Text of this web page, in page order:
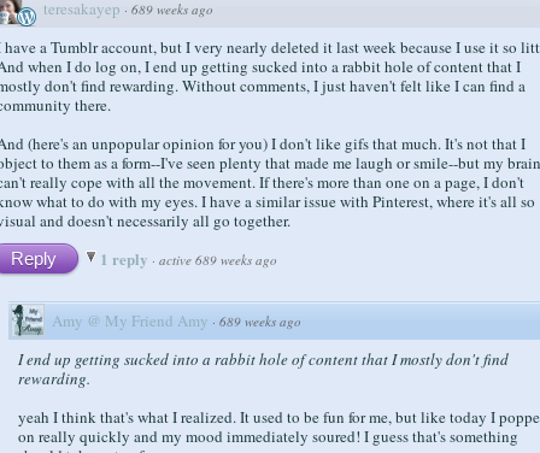
teresakayep · 689 weeks ago
have a Tumblr account, but I very nearly deleted it last week because I use it so
when I do log on, I end up getting sucked into a rabbit hole of content that I
don't find rewarding. Without comments, I just haven't felt like I can find a
there.
(here's an unpopular opinion for you) I don't like gifs that much. It's not that I
to them as a form--I've seen plenty that made me laugh or smile--but my brain
really cope with all the movement. If there's more than one on a page, I don't
what to do with my eyes. I have a similar issue with Pinterest, where it's all so
and doesn't necessarily all go together.
Reply 1 reply · active 689 weeks ago
Amy @ My Friend Amy · 689 weeks ago
I end up getting sucked into a rabbit hole of content that I mostly don't find
rewarding.
yeah I think that's what I realized. It used to be fun for me, but like today I
on really quickly and my mood immediately soured! I guess that's something